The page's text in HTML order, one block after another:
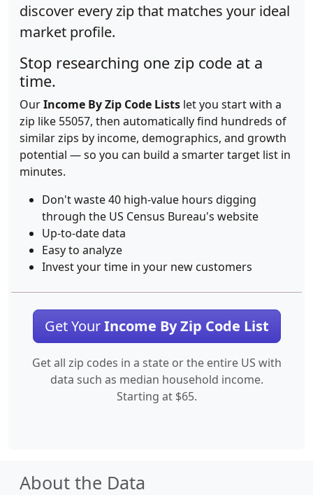
discover every zip that matches your ideal
market profile.
Stop researching one zip code at a
time.
OurIncome By Zip Code Lists let you start with a
zip like 55057, then automatically find hundreds of
similar zips by income, demographics, and growth
potential — so you can build a smarter target list in
minutes.
Don't waste 40 high-value hours digging
through the US Census Bureau's website
Up-to-date data
Easy to analyze
Invest your time in your new customers
Get YourIncome By Zip Code List
Get all zip codes in a state or the entire US with
data such as median household income.
Starting at $65.
About the Data